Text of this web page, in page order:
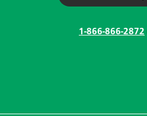
1-866-866-2872